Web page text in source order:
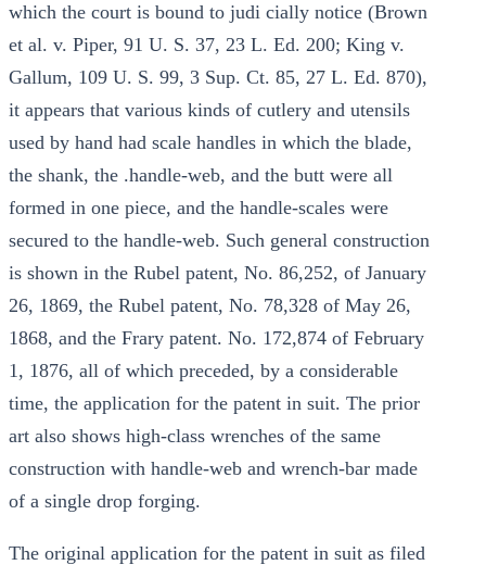
which the court is bound to judi cially notice (Brown
et al. v. Piper, 91 U. S. 37, 23 L. Ed. 200; King v.
Gallum, 109 U. S. 99, 3 Sup. Ct. 85, 27 L. Ed. 870),
it appears that various kinds of cutlery and utensils
used by hand had scale handles in which the blade,
the shank, the .handle-web, and the butt were all
formed in one piece, and the handle-scales were
secured to the handle-web. Such general construction
is shown in the Rubel patent, No. 86,252, of January
26, 1869, the Rubel patent, No. 78,328 of May 26,
1868, and the Frary patent. No. 172,874 of February
1, 1876, all of which preceded, by a considerable
time, the application for the patent in suit. The prior
art also shows high-class wrenches of the same
construction with handle-web and wrench-bar made
of a single drop forging.
The original application for the patent in suit as filed